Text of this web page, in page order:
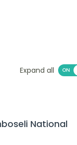
Expand all
National